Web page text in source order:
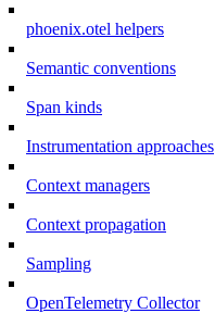
phoenix.otel helpers
Semantic conventions
Span kinds
Instrumentation approaches
Context managers
Context propagation
Sampling
OpenTelemetry Collector